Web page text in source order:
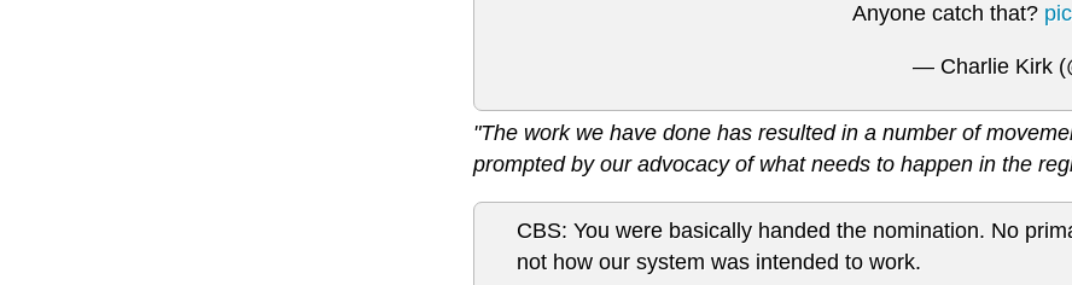
Anyone catch that?
— Charlie Kirk
"The work we have done has resulted in a number of
prompted by our advocacy of what needs to happen in the
CBS: You were basically handed the nomination. No
not how our system was intended to work.